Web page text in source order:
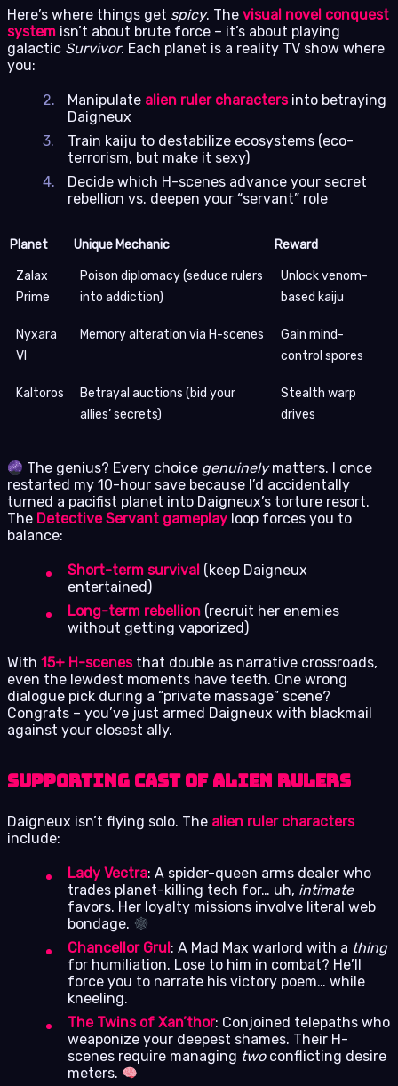
Here’s where things get spicy. The visual novel conquest
system isn’t about brute force – it’s about playing
galactic Survivor. Each planet is a reality TV show where
you:
Manipulate alien ruler charactersinto betraying
Daigneux
Train kaiju to destabilize ecosystems (eco-
terrorism, but make it sexy)
Decide which H-scenes advance your secret
rebellion vs. deepen your “servant” role
Planet Unique Mechanic Reward
Zalax
Prime
Poison diplomacy (seduce rulers
into addiction)
Unlock venom-
based kaiju
Nyxara
VI
Memory alteration via H-scenes
Gain mind-
control spores
Kaltoros
Betrayal auctions (bid your
allies’ secrets)
Stealth warp
drives
The genius? Every choice genuinelymatters. I once
restarted my 10-hour save because I’d accidentally
turned a pacifist planet into Daigneux’s torture resort.
The Detective Servant gameplay loop forces you to
balance:
Short-term survival (keep Daigneux
entertained)
Long-term rebellion (recruit her enemies
without getting vaporized)
With 15+ H-scenesthat double as narrative crossroads,
even the lewdest moments have teeth. One wrong
dialogue pick during a “private massage” scene?
Congrats – you’ve just armed Daigneux with blackmail
against your closest ally.
Supporting Cast of Alien Rulers
Daigneux isn’t flying solo. The alien ruler characters
include:
Lady Vectra: A spider-queen arms dealer who
trades planet-killing tech for… uh, intimate
favors. Her loyalty missions involve literal web
bondage.
Chancellor Grul: A Mad Max warlord with a thing
for humiliation. Lose to him in combat? He’ll
force you to narrate his victory poem… while
kneeling.
The Twins of Xan’thor: Conjoined telepaths who
weaponize your deepest shames. Their H-
scenes require managing twoconflicting desire
meters.